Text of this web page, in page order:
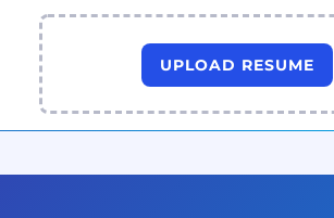
UPLOAD RESUME